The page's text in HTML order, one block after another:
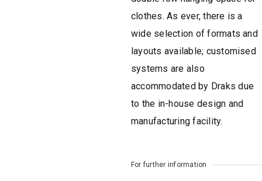
clothes. As ever, there is a
wide selection of formats and
layouts available; customised
systems are also
accommodated by Draks due
to the in-house design and
manufacturing facility.
For further information